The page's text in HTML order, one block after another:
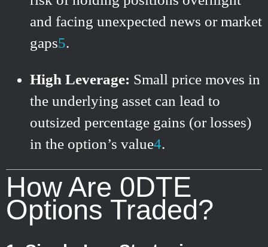
and facing unexpected news or market
gaps5.
High Leverage: Small price moves in
the underlying asset can lead to
outsized percentage gains (or losses)
in the option’s value4.
How Are 0DTE
Options Traded?